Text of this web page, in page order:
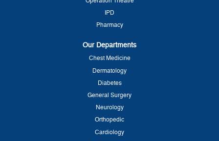
IPD
Pharmacy
Our Departments
Chest Medicine
Dermatology
Diabetes
General Surgery
Neurology
Orthopedic
Cardiology